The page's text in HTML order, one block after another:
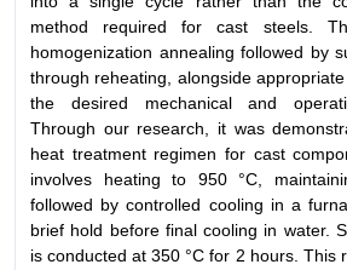
method required for cast steels.
homogenization annealing followed by
through reheating, alongside
the desired mechanical and
Through our research, it was
heat treatment regimen for cast
involves heating to 950 °C,
followed by controlled cooling in a
brief hold before final cooling in water.
is conducted at 350 °C for 2 hours. This